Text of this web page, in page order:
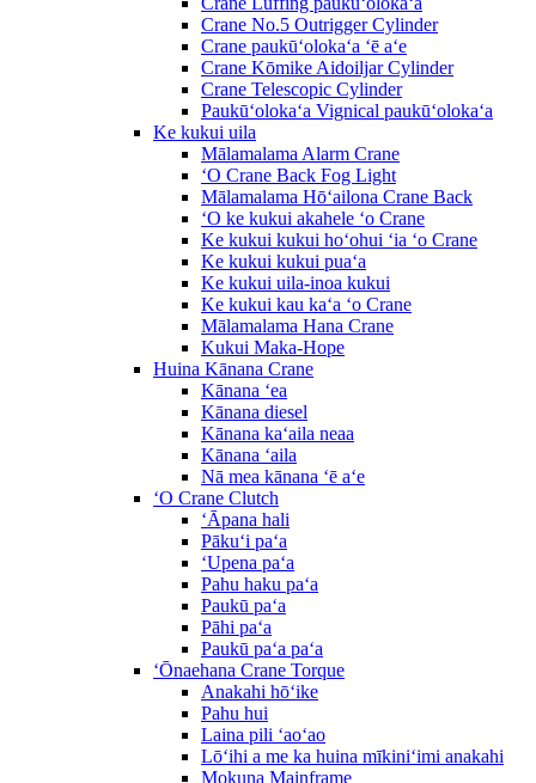
Crane No.5 Outrigger Cylinder
Crane paukūʻolokaʻa ʻē aʻe
Crane Kōmike Aidoiljar Cylinder
Crane Telescopic Cylinder
Paukūʻolokaʻa Vignical paukūʻolokaʻa
Ke kukui uila
Mālamalama Alarm Crane
ʻO Crane Back Fog Light
Mālamalama Hōʻailona Crane Back
ʻO ke kukui akahele ʻo Crane
Ke kukui kukui hoʻohui ʻia ʻo Crane
Ke kukui kukui puaʻa
Ke kukui uila-inoa kukui
Ke kukui kau kaʻa ʻo Crane
Mālamalama Hana Crane
Kukui Maka-Hope
Huina Kānana Crane
Kānana ʻea
Kānana diesel
Kānana kaʻaila neaa
Kānana ʻaila
Nā mea kānana ʻē aʻe
ʻO Crane Clutch
ʻĀpana hali
Pākuʻi paʻa
ʻUpena paʻa
Pahu haku paʻa
Paukū paʻa
Pāhi paʻa
Paukū paʻa paʻa
ʻŌnaehana Crane Torque
Anakahi hōʻike
Pahu hui
Laina pili ʻaoʻao
Lōʻihi a me ka huina mīkiniʻimi anakahi
Mokuna Mainframe